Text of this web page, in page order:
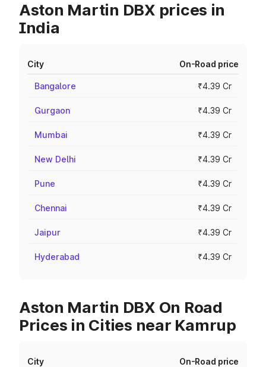
Aston Martin DBX prices in
India
City On-Road price
Bangalore ₹4.39 Cr
Gurgaon ₹4.39 Cr
Mumbai ₹4.39 Cr
New Delhi ₹4.39 Cr
Pune ₹4.39 Cr
Chennai ₹4.39 Cr
Jaipur ₹4.39 Cr
Hyderabad ₹4.39 Cr
Aston Martin DBX On Road
Prices in Cities near Kamrup
City On-Road price